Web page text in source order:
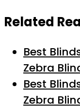
Related
Best
Zebra
Best
Zebra